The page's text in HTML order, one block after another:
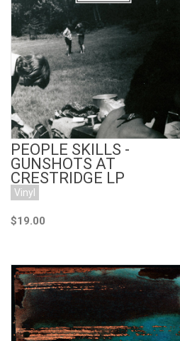
Add to Cart
PEOPLE SKILLS -
GUNSHOTS AT
CRESTRIDGE LP
Vinyl
$19.00